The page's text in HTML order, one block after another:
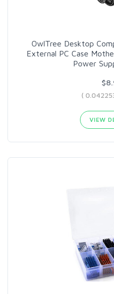
OwlTree Desktop
External PC Case
Power
(
VIEW